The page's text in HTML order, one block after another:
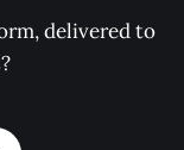
delivered to